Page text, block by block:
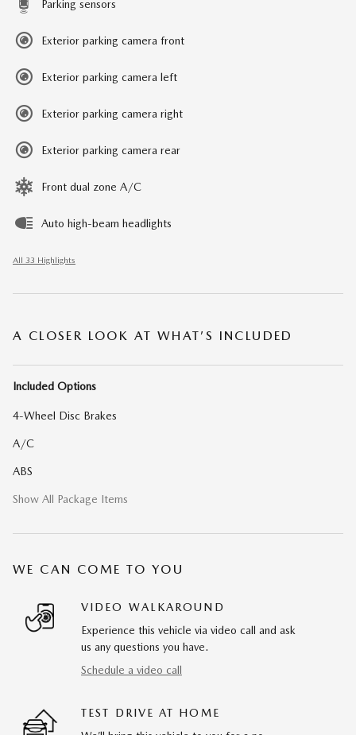
Parking sensors
Exterior parking camera front
Exterior parking camera left
Exterior parking camera right
Exterior parking camera rear
Front dual zone A/C
Auto high-beam headlights
All 33 Highlights
A CLOSER LOOK AT WHAT’S INCLUDED
Included Options
4-Wheel Disc Brakes
A/C
ABS
Show All Package Items
WE CAN COME TO YOU
VIDEO WALKAROUND
Experience this vehicle via video call and ask
us any questions you have.
Schedule a video call
TEST DRIVE AT HOME